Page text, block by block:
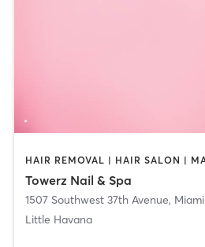
Towerz Nail & Spa
1507 Southwest 37th Avenue, Miami
Little Havana